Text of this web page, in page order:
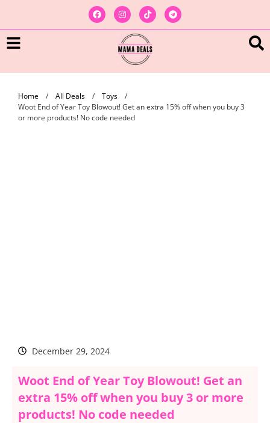
Home / All Deals / Toys
/
Woot End of Year Toy Blowout! Get an extra 15% off when you buy 3
or more products! No code needed
December 29, 2024
Woot End of Year Toy Blowout! Get an
extra 15% off when you buy 3 or more
products! No code needed